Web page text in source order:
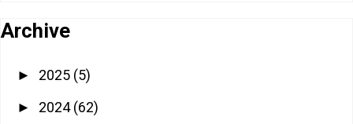
Archive
► 2025 (5)
► 2024(62)